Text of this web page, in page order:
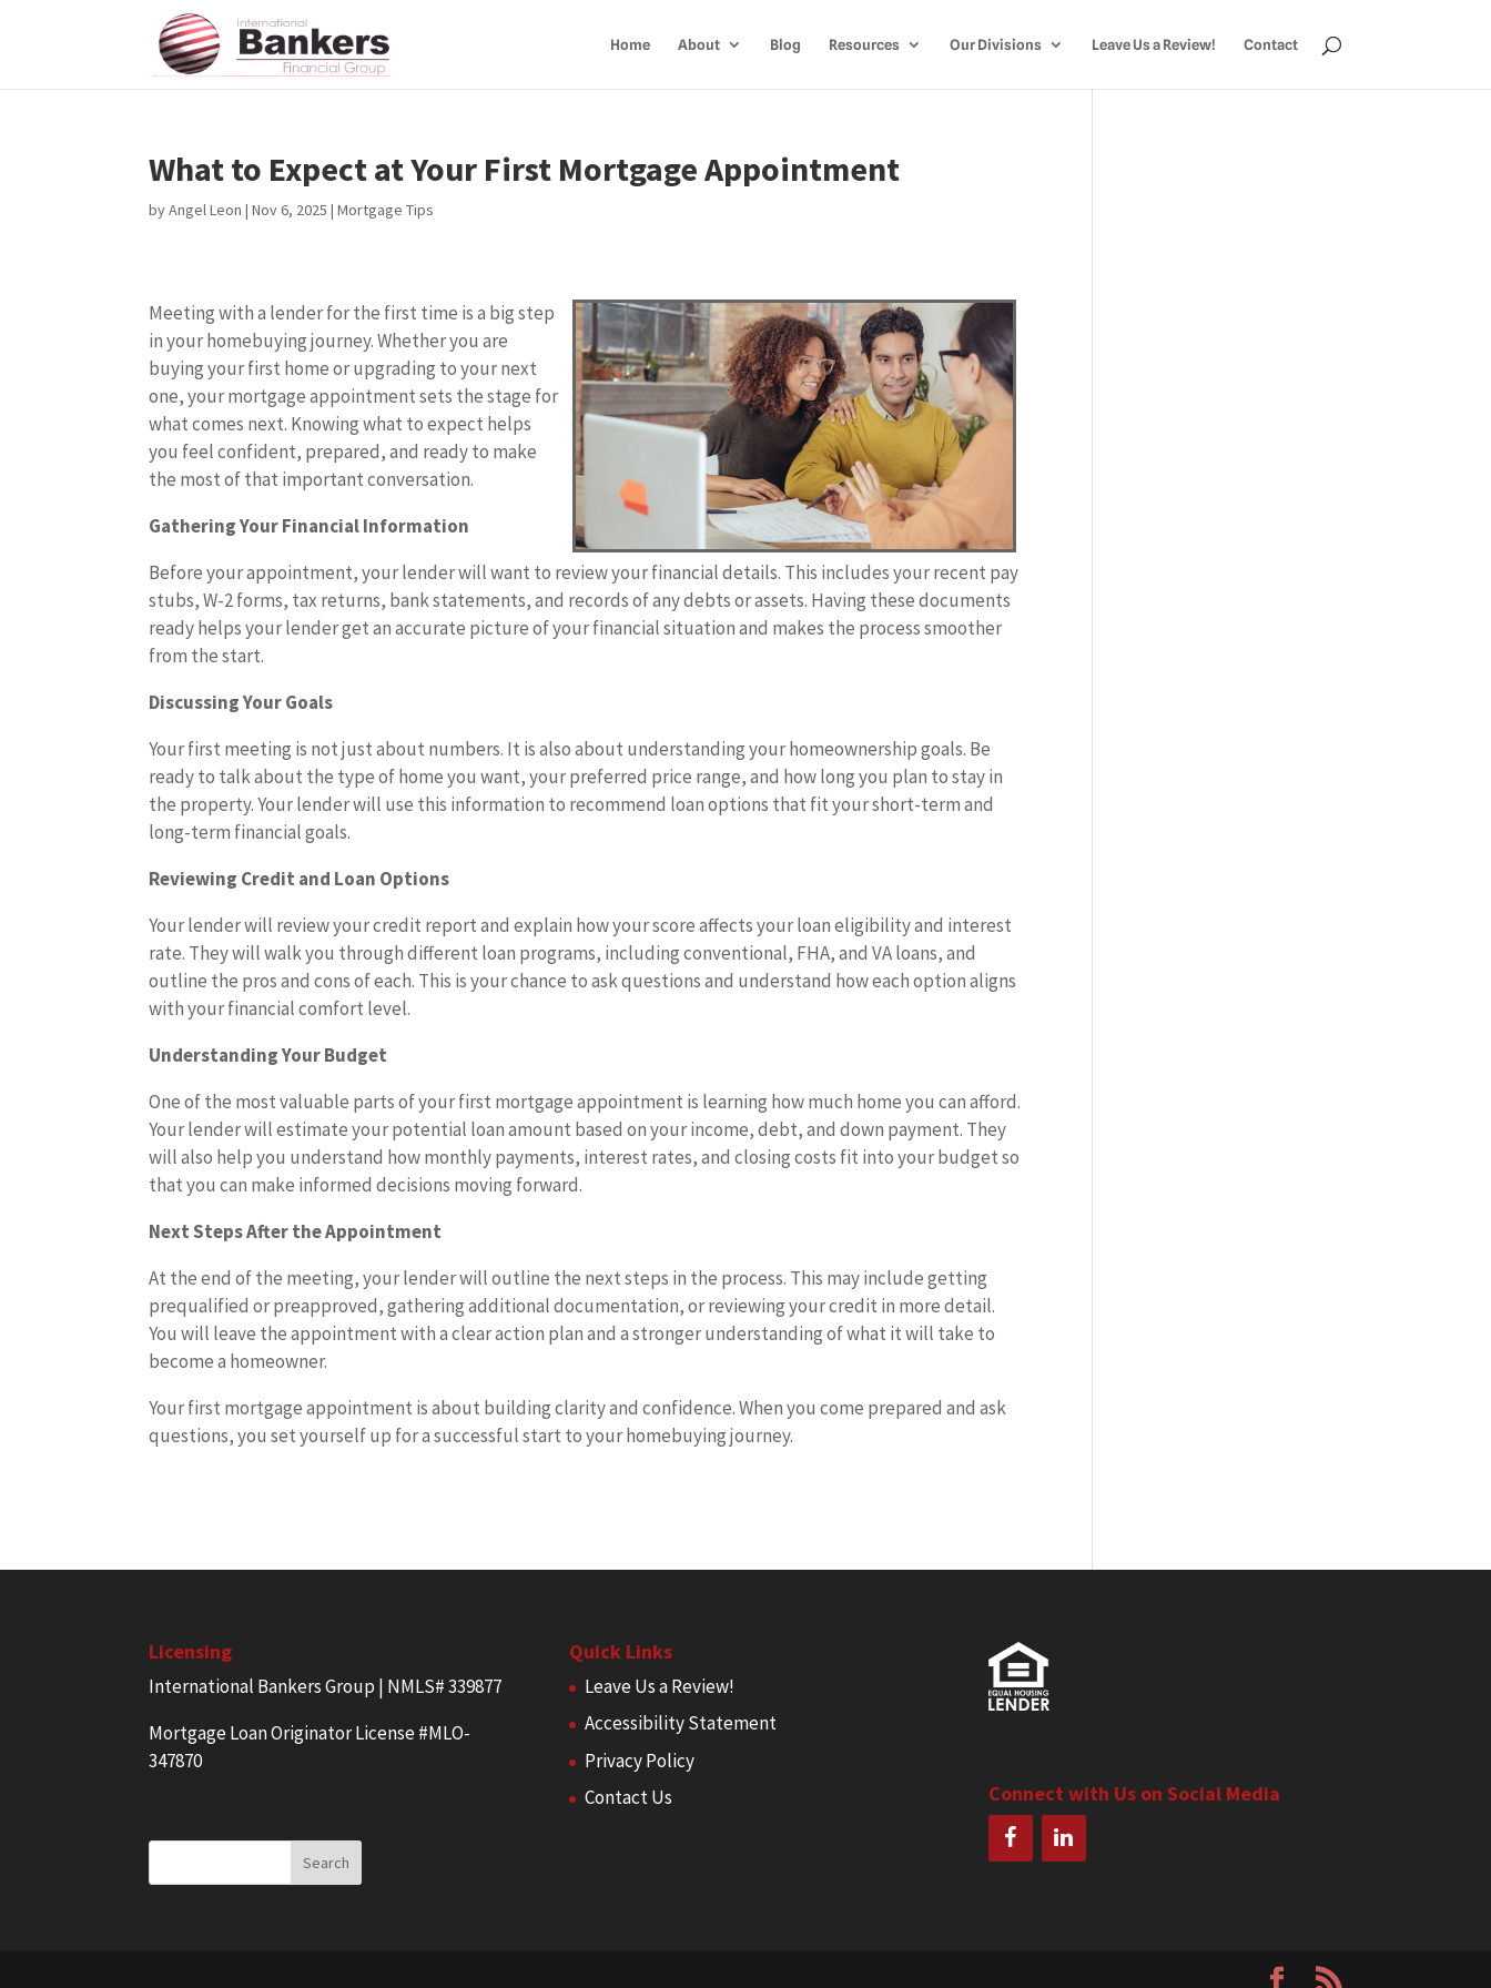
Home About Blog Resources Our Divisions Leave Us a Review! Contact
What to Expect at Your First Mortgage Appointment
byAngel Leon |Nov 6, 2025 |Mortgage Tips
Meeting with a lender for the first time is a big step
in your homebuying journey. Whether you are
buying your first home or upgrading to your next
one, your mortgage appointment sets the stage for
what comes next. Knowing what to expect helps
you feel confident, prepared, and ready to make
the most of that important conversation.
Gathering Your Financial Information
Before your appointment, your lender will want to review your financial details. This includes your recent pay
stubs, W-2 forms, tax returns, bank statements, and records of any debts or assets. Having these documents
ready helps your lender get an accurate picture of your financial situation and makes the process smoother
from the start.
Discussing Your Goals
Your first meeting is not just about numbers. It is also about understanding your homeownership goals. Be
ready to talk about the type of home you want, your preferred price range, and how long you plan to stay in
the property. Your lender will use this information to recommend loan options that fit your short-term and
long-term financial goals.
Reviewing Credit and Loan Options
Your lender will review your credit report and explain how your score affects your loan eligibility and interest
rate. They will walk you through different loan programs, including conventional, FHA, and VA loans, and
outline the pros and cons of each. This is your chance to ask questions and understand how each option aligns
with your financial comfort level.
Understanding Your Budget
One of the most valuable parts of your first mortgage appointment is learning how much home you can afford.
Your lender will estimate your potential loan amount based on your income, debt, and down payment. They
will also help you understand how monthly payments, interest rates, and closing costs fit into your budget so
that you can make informed decisions moving forward.
Next Steps After the Appointment
At the end of the meeting, your lender will outline the next steps in the process. This may include getting
prequalified or preapproved, gathering additional documentation, or reviewing your credit in more detail.
You will leave the appointment with a clear action plan and a stronger understanding of what it will take to
become a homeowner.
Your first mortgage appointment is about building clarity and confidence. When you come prepared and ask
questions, you set yourself up for a successful start to your homebuying journey.
Licensing
International Bankers Group | NMLS# 339877
Mortgage Loan Originator License #MLO-
347870
Quick Links
Leave Us a Review!
Accessibility Statement
Privacy Policy
Contact Us
Connect with Us on Social Media